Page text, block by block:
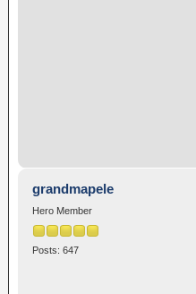
grandmapele
Hero Member
Posts: 647